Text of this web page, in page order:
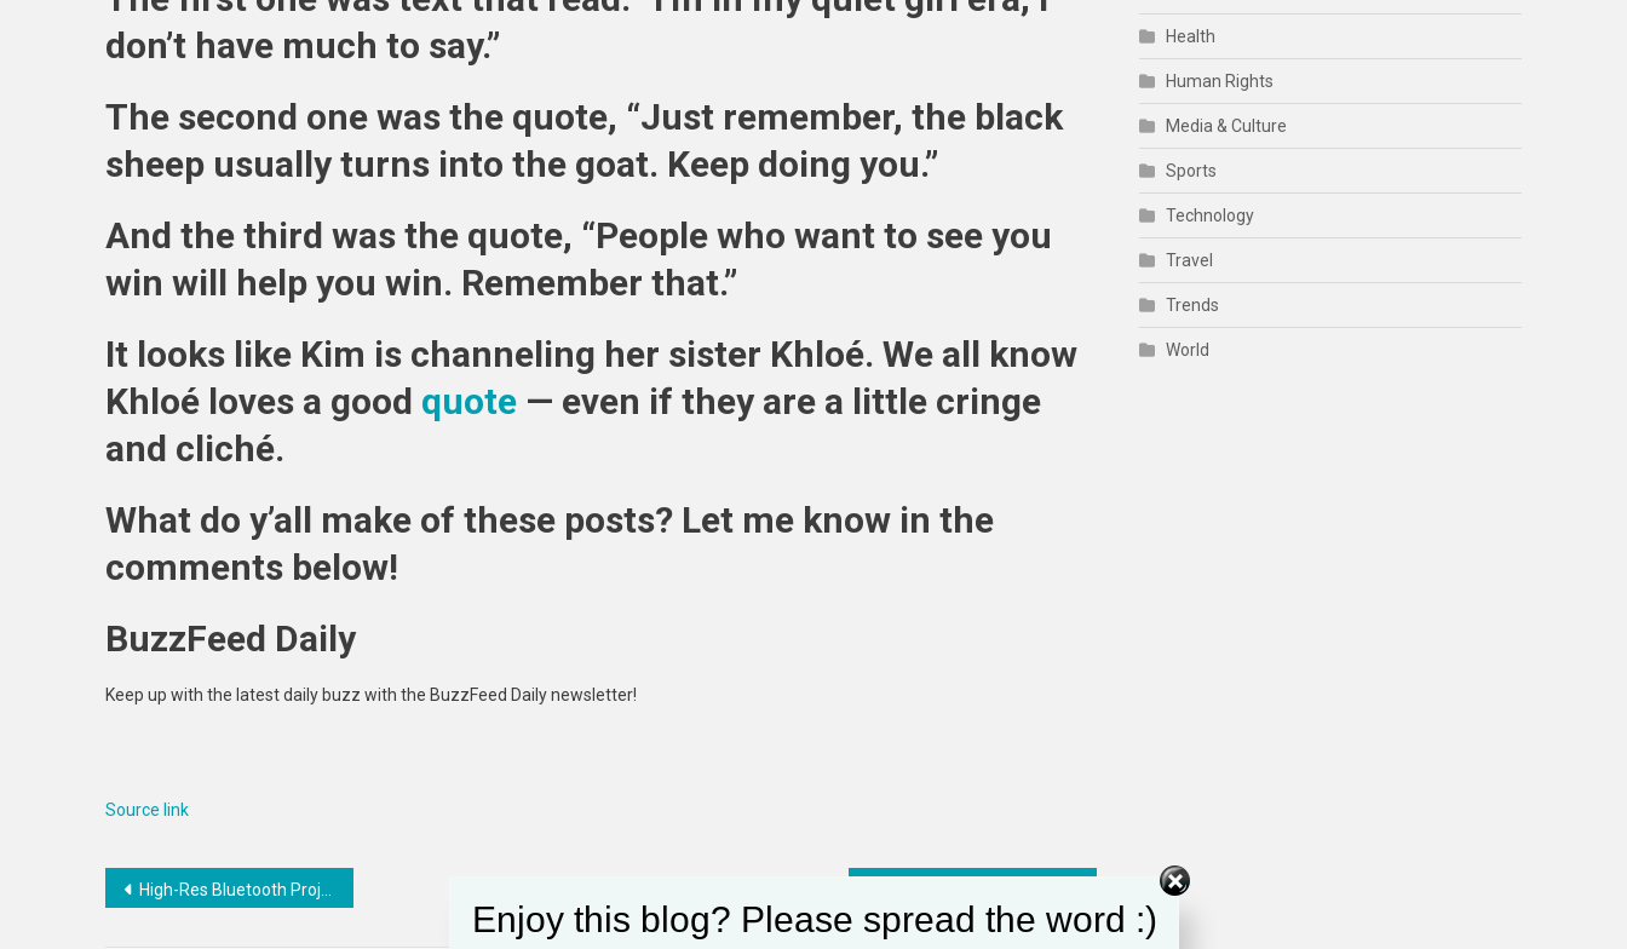
don’t have much to say.”
The second one was the quote, “Just remember, the black
sheep usually turns into the goat. Keep doing you.”
And the third was the quote, “People who want to see you
win will help you win. Remember that.”
It looks like Kim is channeling her sister Khloé. We all know
Khloé loves a good quote — even if they are a little cringe
and cliché.
What do y’all make of these posts? Let me know in the
comments below!
BuzzFeed Daily
Keep up with the latest daily buzz with the BuzzFeed Daily newsletter!
Source link
Post
High-Res Bluetooth Projectors : xshow home theater
Health
Human Rights
Media & Culture
Sports
Technology
Travel
Trends
World
Enjoy this blog? Please spread the word :)